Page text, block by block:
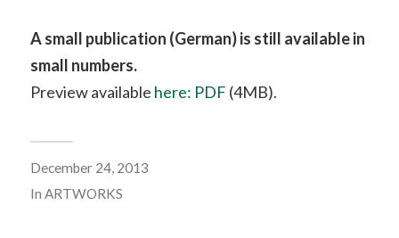
A small publication (German) is still available in
small numbers.
Preview available here: PDF (4MB).
December 24, 2013
In ARTWORKS